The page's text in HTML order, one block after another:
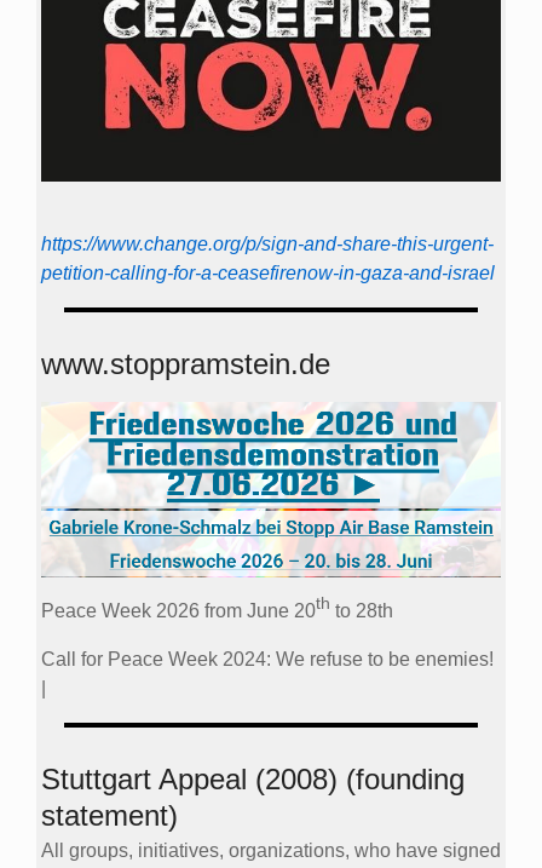
https://www.change.org/p/sign-and-share-this-urgent-
petition-calling-for-a-ceasefirenow-in-gaza-and-israel
www.stoppramstein.de
Peace Week 2026 from June 20th to 28th
Call for Peace Week 2024: We refuse to be enemies!
Stuttgart Appeal (2008) (founding
statement)
All groups, initiatives, organizations, who have signed